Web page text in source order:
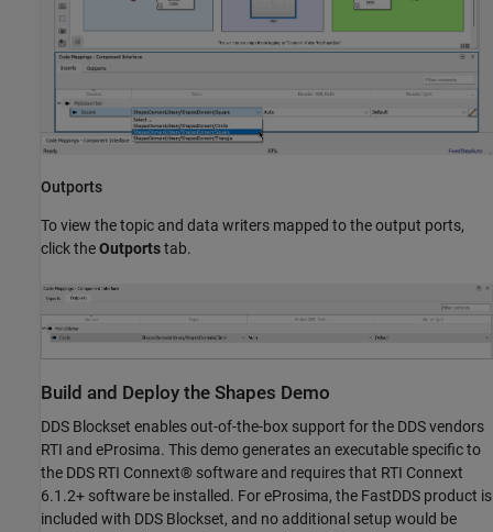
Outports
To view the topic and data writers mapped to the output ports,
click theOutportstab.
Build and Deploy the Shapes Demo
DDS Blockset enables out-of-the-box support for the DDS vendors
RTI and eProsima. This demo generates an executable specific to
the DDS RTI Connext® software and requires that RTI Connext
6.1.2+ software be installed. For eProsima, the FastDDS product is
included with DDS Blockset, and no additional setup would be